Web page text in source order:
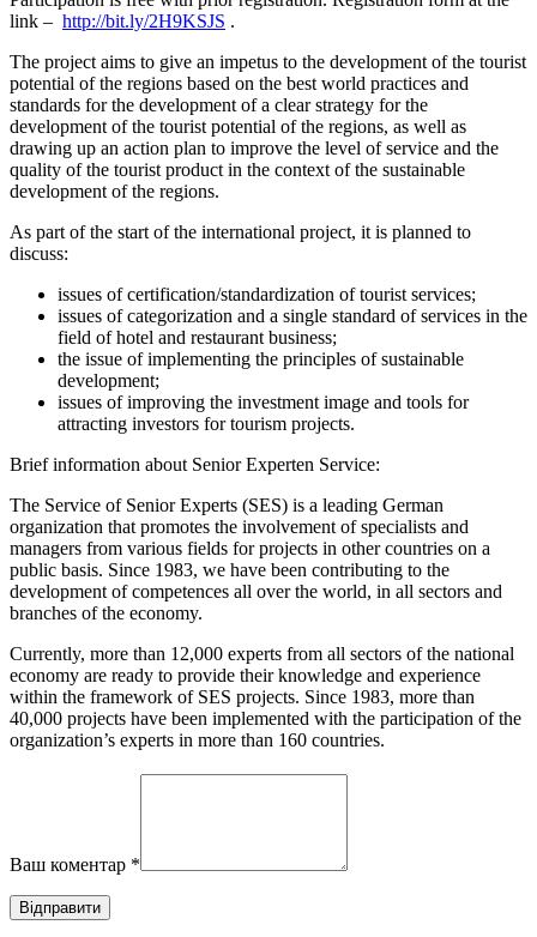
link – http://bit.ly/2H9KSJS .
The project aims to give an impetus to the development of the tourist
potential of the regions based on the best world practices and
standards for the development of a clear strategy for the
development of the tourist potential of the regions, as well as
drawing up an action plan to improve the level of service and the
quality of the tourist product in the context of the sustainable
development of the regions.
As part of the start of the international project, it is planned to
discuss:
issues of certification/standardization of tourist services;
issues of categorization and a single standard of services in the
field of hotel and restaurant business;
the issue of implementing the principles of sustainable
development;
issues of improving the investment image and tools for
attracting investors for tourism projects.
Brief information about Senior Experten Service:
The Service of Senior Experts (SES) is a leading German
organization that promotes the involvement of specialists and
managers from various fields for projects in other countries on a
public basis. Since 1983, we have been contributing to the
development of competences all over the world, in all sectors and
branches of the economy.
Currently, more than 12,000 experts from all sectors of the national
economy are ready to provide their knowledge and experience
within the framework of SES projects. Since 1983, more than
40,000 projects have been implemented with the participation of the
organization’s experts in more than 160 countries.
Ваш коментар *